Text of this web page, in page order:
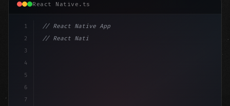
React Native.ts
1
2
3
4
5
6
7
// React Native App
// React Native vs Flutter in 2026: Which F...